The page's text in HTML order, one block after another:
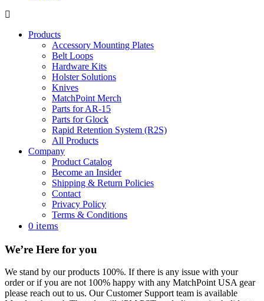
Products
Accessory Mounting Plates
Belt Loops
Hardware Kits
Holster Solutions
Knives
MatchPoint Merch
Parts for AR-15
Parts for Glock
Rapid Retention System (R2S)
All Products
Company
Product Catalog
Become an Insider
Shipping & Return Policies
Contact
Privacy Policy
Terms & Conditions
0 items
We’re Here for you
We stand by our products 100%. If there is any issue with your
order or if you are not 100% happy with any MatchPoint USA gear
please reach out to us. Our Customer Support team is available